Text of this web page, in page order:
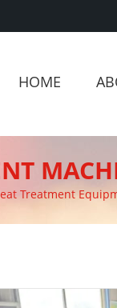
HOME
Treatment